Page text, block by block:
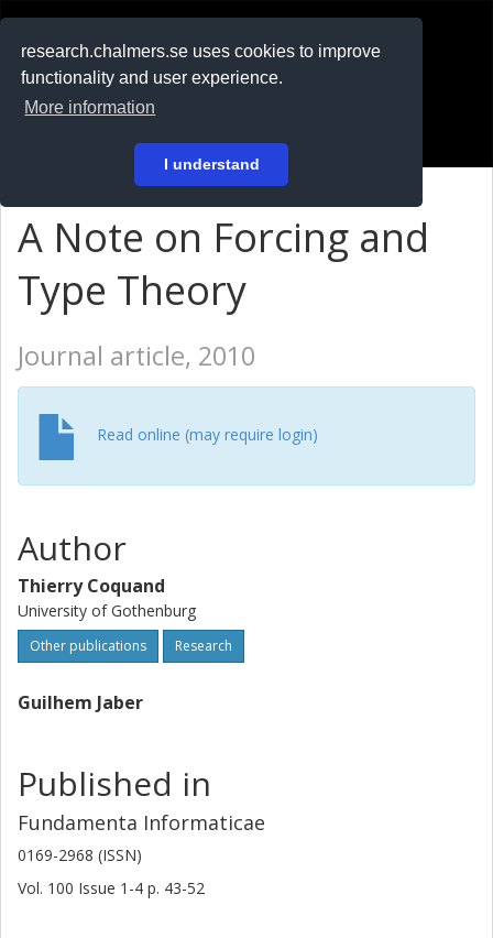
research.chalmers.se uses cookies to improve
functionality and user experience.
More information
I understand
På svenska
A Note on Forcing and
Type Theory
Journal article, 2010
Read online (may require login)
Author
Thierry Coquand
University of Gothenburg
Other publications Research
Guilhem Jaber
Published in
Fundamenta Informaticae
0169-2968 (ISSN)
Vol. 100 Issue 1-4 p. 43-52